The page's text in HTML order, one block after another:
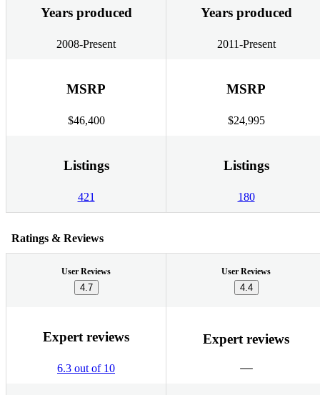
Years produced
2008-Present
Years produced
2011-Present
MSRP
$46,400
MSRP
$24,995
Listings
421
Listings
180
Ratings & Reviews
User Reviews
4.7
User Reviews
4.4
Expert reviews
6.3 out of 10
Expert reviews